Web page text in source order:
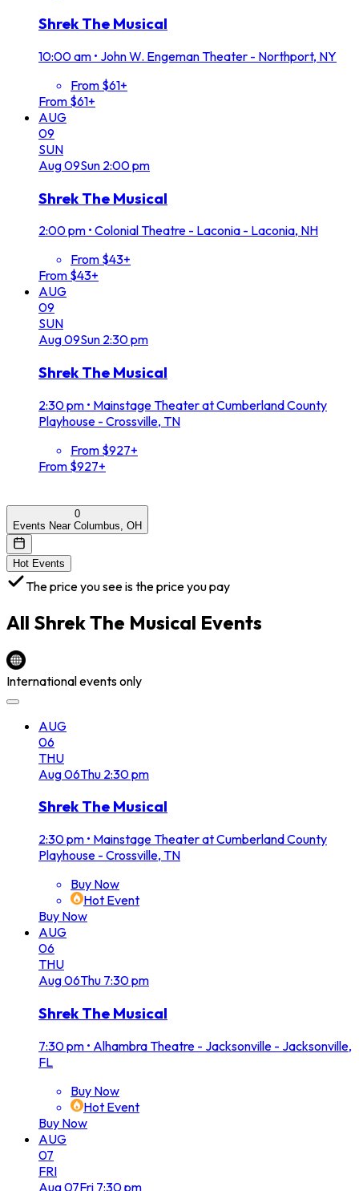
Shrek The Musical
10:00 am • John W. Engeman Theater - Northport, NY
From $61+
From $61+
AUG
09
SUN
Aug09Sun 2:00 pm
Shrek The Musical
2:00 pm • Colonial Theatre - Laconia - Laconia, NH
From $43+
From $43+
AUG
09
SUN
Aug09Sun 2:30 pm
Shrek The Musical
2:30 pm • Mainstage Theater at Cumberland County
Playhouse - Crossville, TN
From $927+
From $927+
0
Events Near Columbus, OH
Hot Events
The price you see is the price you pay
All Shrek The Musical Events
International events only
AUG
06
THU
Aug06Thu 2:30 pm
Shrek The Musical
2:30 pm • Mainstage Theater at Cumberland County
Playhouse - Crossville, TN
Buy Now
Hot Event
Buy Now
AUG
06
THU
Aug06Thu 7:30 pm
Shrek The Musical
7:30 pm • Alhambra Theatre - Jacksonville - Jacksonville,
FL
Buy Now
Hot Event
Buy Now
AUG
07
FRI
Aug07Fri 7:30 pm